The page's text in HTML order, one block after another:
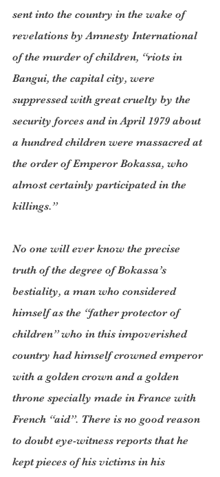
sent into the country in the wake of
revelations by Amnesty International
of the murder of children, “riots in
Bangui, the capital city, were
suppressed with great cruelty by the
security forces and in April 1979 about
a hundred children were massacred at
the order of Emperor Bokassa, who
almost certainly participated in the
killings.”
No one will ever know the precise
truth of the degree of Bokassa’s
bestiality, a man who considered
himself as the “father protector of
children” who in this impoverished
country had himself crowned emperor
with a golden crown and a golden
throne specially made in France with
French “aid”. There is no good reason
to doubt eye-witness reports that he
kept pieces of his victims in his